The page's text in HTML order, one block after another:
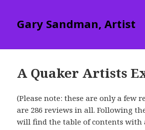
Gary Sandman, Artist
A Quaker Artists
(Please note: these are only a few
are 286 reviews in all. Following
will find the table of contents with